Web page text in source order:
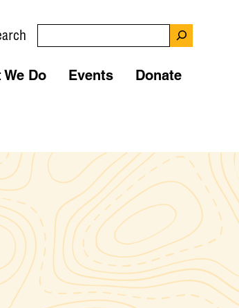
We Do Events Donate